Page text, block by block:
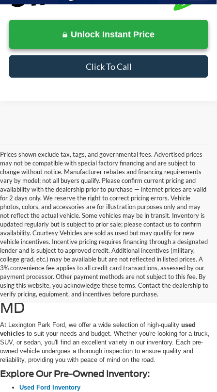
Unlock Instant Price
Click To Call
Prices shown exclude tax, tags, and governmental fees. Advertised prices
may not be compatible with special factory financing and are subject to
change without notice. Manufacturer rebates and financing requirements
vary by model; not all buyers qualify. Please confirm current pricing and
availability with the dealership prior to purchase — internet prices are valid
for 2 days only. We reserve the right to correct pricing errors. Vehicle
photos, colors, and accessories are for illustration purposes only and may
not reflect the actual vehicle. Some vehicles may be in transit. Inventory is
updated regularly but is subject to prior sale; please contact us to confirm
availability. Courtesy Vehicles are sold as used but may qualify for new
vehicle incentives. Incentive pricing requires financing through a designated
lender and is subject to approved credit. Additional incentives (military,
college grad, etc.) may be available but are not reflected in listed prices. A
3% convenience fee applies to all credit card transactions, assessed by our
payment processor. Other payment methods are not subject to this fee. By
using this website, you acknowledge these terms. Contact the dealership to
verify pricing, equipment, and incentives before purchase.
Used Ford Cars, Trucks, and
SUVs for Sale in California,
MD
At Lexington Park Ford, we offer a wide selection of high-quality used
vehicles to suit your needs and budget. Whether you're looking for a truck,
SUV, or sedan, you'll find an excellent variety in our inventory. Each pre-
owned vehicle undergoes a thorough inspection to ensure quality and
reliability, providing you with peace of mind on the road.
Explore Our Pre-Owned Inventory:
Used Ford Inventory